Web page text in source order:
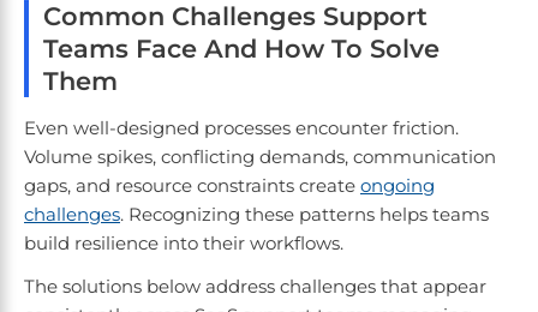
Common Challenges Support
Teams Face And How To Solve
Them
Even well-designed processes encounter friction.
Volume spikes, conflicting demands, communication
gaps, and resource constraints create ongoing
challenges. Recognizing these patterns helps teams
build resilience into their workflows.
The solutions below address challenges that appear